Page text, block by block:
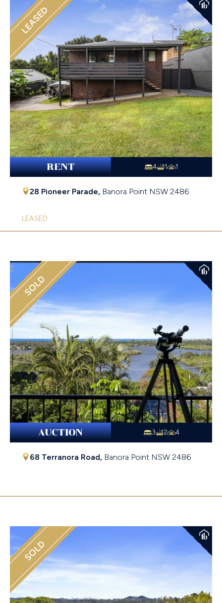
LEASED
RENT 4 1 1
28 Pioneer Parade, Banora Point NSW 2486
LEASED
SOLD
AUCTION 3 2 4
68 Terranora Road, Banora Point NSW 2486
SOLD